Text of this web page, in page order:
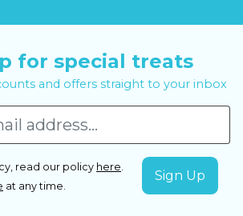
for special treats
and offers straight to your inbox
read our policy here.
at any time.